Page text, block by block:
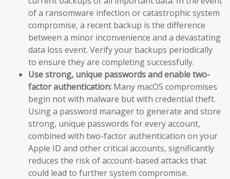
of a ransomware infection or catastrophic system
compromise, a recent backup is the difference
between a minor inconvenience and a devastating
data loss event. Verify your backups periodically
to ensure they are completing successfully.
Use strong, unique passwords and enable two-
factor authentication: Many macOS compromises
begin not with malware but with credential theft.
Using a password manager to generate and store
strong, unique passwords for every account,
combined with two-factor authentication on your
Apple ID and other critical accounts, significantly
reduces the risk of account-based attacks that
could lead to further system compromise.